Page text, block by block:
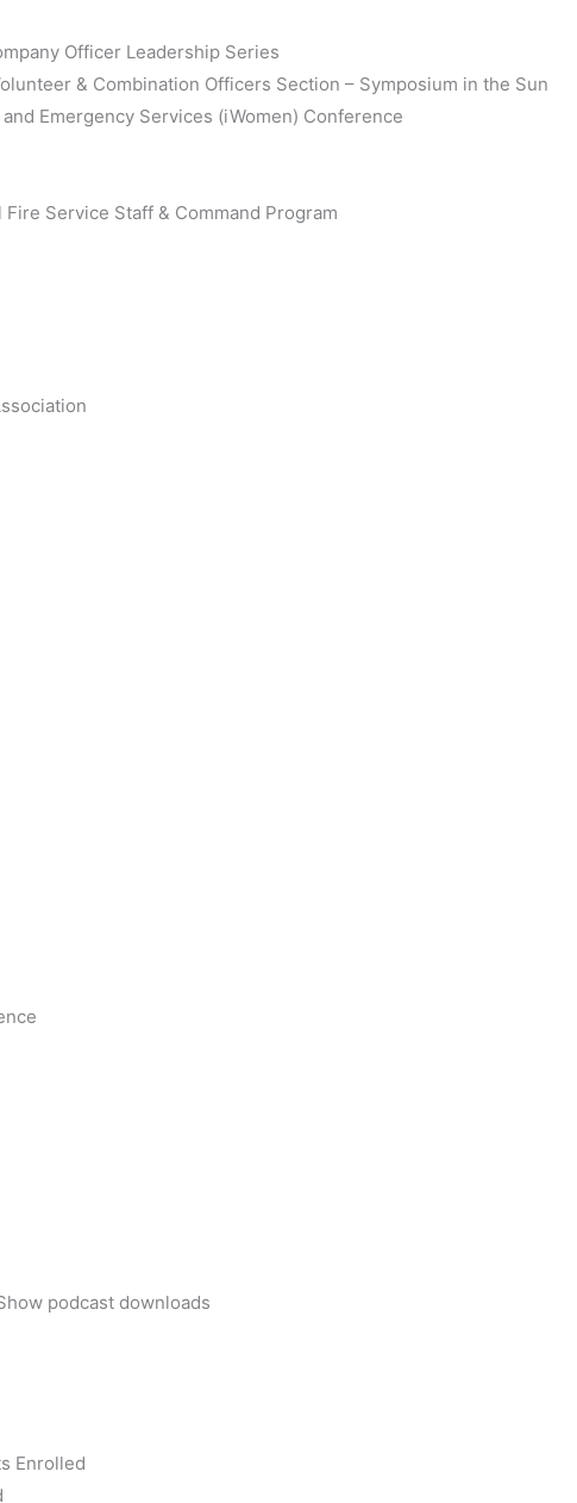
Officer Leadership Series
& Combination Officers Section – Symposium in the Sun
Emergency Services (iWomen) Conference
Service Staff & Command Program
podcast downloads
Enrolled